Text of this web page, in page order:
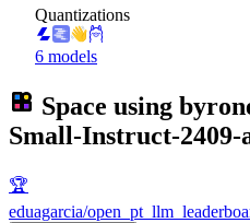
Quantizations
6 models
Space using
Small-Instruct-
🏆
eduagarcia/